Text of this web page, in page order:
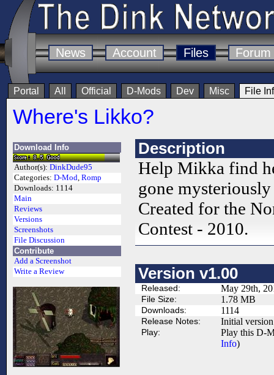
News Account Files Forum
Portal All Official D-Mods Dev Misc File
Where's Likko?
Download Info
Author(s): DinkDude95
Categories: D-Mod, Romp
Downloads: 1114
Main
Reviews
Versions
Screenshots
File Discussion
Contribute
Add a Screenshot
Write a Review
Description
Help Mikka find
gone
Created for the
Contest - 2010.
Version v1.00
Released: May 29th,
File Size: 1.78 MB
Downloads: 1114
Release Notes: Initial
Play:
Play this D-
Info)